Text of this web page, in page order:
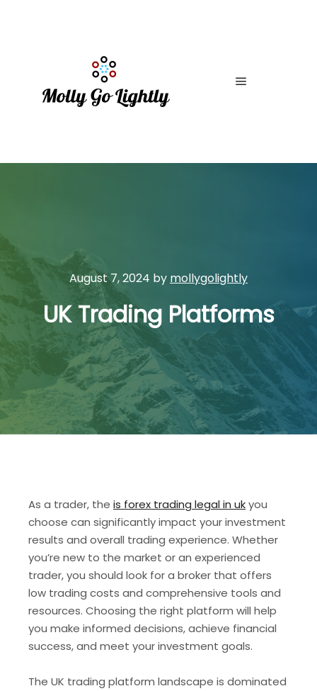
August 7, 2024 by mollygolightly
UK Trading Platforms
As a trader, the is forex trading legal in ukyou
choose can significantly impact your investment
results and overall trading experience. Whether
you’re new to the market or an experienced
trader, you should look for a broker that offers
low trading costs and comprehensive tools and
resources. Choosing the right platform will help
you make informed decisions, achieve financial
success, and meet your investment goals.
The UK trading platform landscape is dominated